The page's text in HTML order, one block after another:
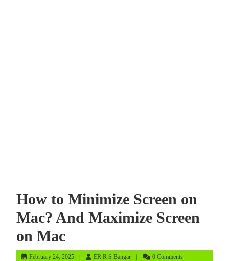
How to Minimize Screen on
Mac? And Maximize Screen
on Mac
February 24, 2025FebruaryER R S BangarER
0 Comments